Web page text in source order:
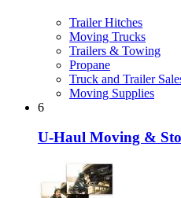
Trailer Hitches
Moving Trucks
Trailers & Towing
Propane
Truck and Trailer
Moving Supplies
6
U-Haul Moving &